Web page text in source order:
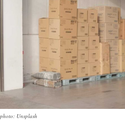
photo: Unsplash